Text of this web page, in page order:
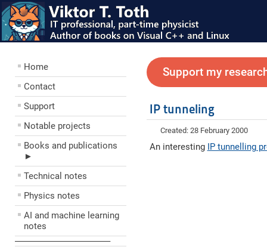
Home
Contact
Support
Notable projects
Books and publications
►
Technical notes
Physics notes
AI and machine learning
notes
––––––––––––––––––––
Support my
IP tunneling
Created: 28 February 2000
An interesting IP tunnelling